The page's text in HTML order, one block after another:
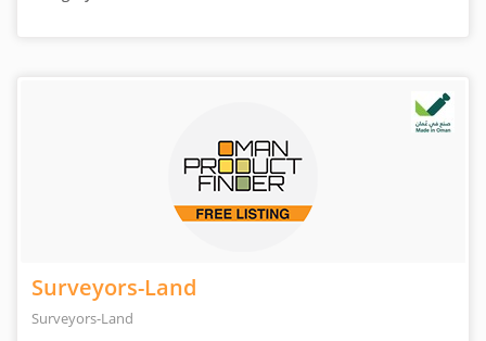
Surveyors-Land
Surveyors-Land